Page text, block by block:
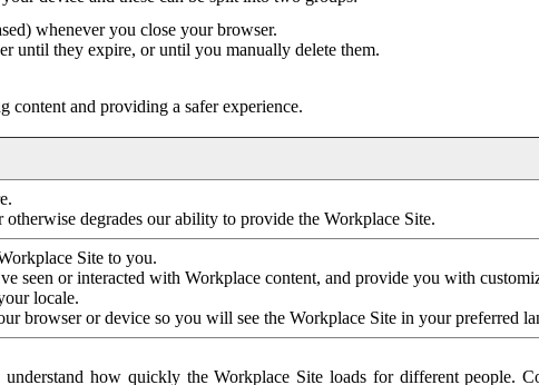
whenever you close your browser.
until they expire, or until you manually delete them.
content and providing a safer experience.
degrades our ability to provide the Workplace Site.
Site to you.
seen or interacted with Workplace content, and provide you with
locale.
browser or device so you will see the Workplace Site in your preferred
how quickly the Workplace Site loads for different people.